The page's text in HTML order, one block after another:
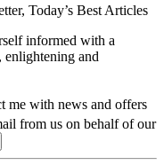
Today’s Best Articles
informed with a
enlightening and
me with news and offers
from us on behalf of our